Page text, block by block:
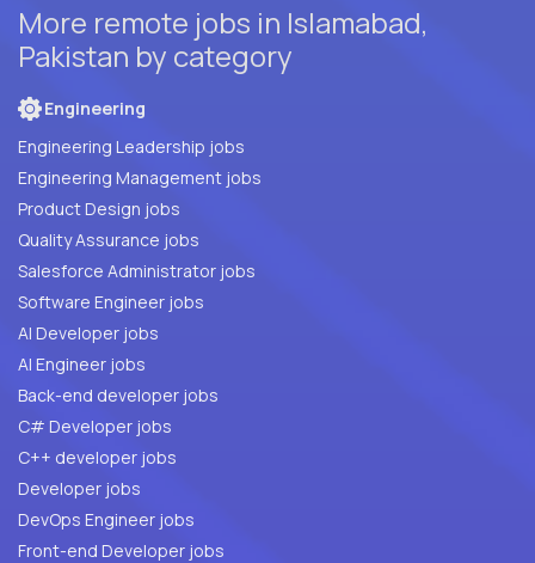
More remote jobs in Islamabad,
Pakistan by category
Engineering
Engineering Leadership jobs
Engineering Management jobs
Product Design jobs
Quality Assurance jobs
Salesforce Administrator jobs
Software Engineer jobs
AI Developer jobs
AI Engineer jobs
Back-end developer jobs
C# Developer jobs
C++ developer jobs
Developer jobs
DevOps Engineer jobs
Front-end Developer jobs